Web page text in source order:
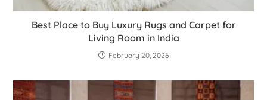
Best Place to Buy Luxury Rugs and Carpet for
Living Room in India
February 20, 2026